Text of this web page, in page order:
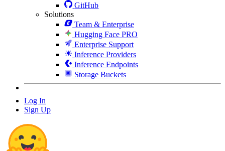
GitHub
Solutions
Team & Enterprise
Hugging Face PRO
Enterprise Support
Inference Providers
Inference Endpoints
Storage Buckets
Log In
Sign Up